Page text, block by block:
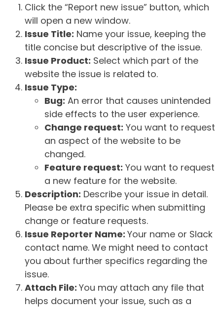
Click the “Report new issue” button, which
will open a new window.
Issue Title: Name your issue, keeping the
title concise but descriptive of the issue.
Issue Product: Select which part of the
website the issue is related to.
Issue Type:
Bug: An error that causes unintended
side effects to the user experience.
Change request: You want to request
an aspect of the website to be
changed.
Feature request: You want to request
a new feature for the website.
Description: Describe your issue in detail.
Please be extra specific when submitting
change or feature requests.
Issue Reporter Name: Your name or Slack
contact name. We might need to contact
you about further specifics regarding the
issue.
Attach File: You may attach any file that
helps document your issue, such as a